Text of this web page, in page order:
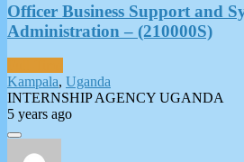
Officer Business Support and
Administration – (210000S)
Kampala, Uganda
INTERNSHIP AGENCY UGANDA
5 years ago